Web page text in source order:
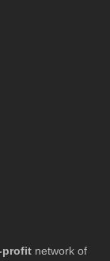
profitnetwork of